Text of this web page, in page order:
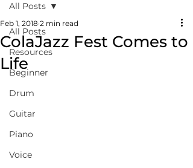
All Posts
Resources
Beginner
Drum
Guitar
Piano
Voice
All Posts
ColaJazz Fest Comes to
Life
Feb 1, 2018 2 min read